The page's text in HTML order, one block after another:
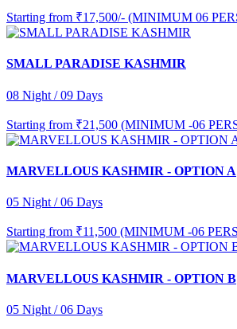
Starting from ₹17,500/- (MINIMUM 06
SMALL PARADISE KASHMIR
08 Night / 09 Days
Starting from ₹21,500 (MINIMUM -06
MARVELLOUS KASHMIR - OPTION A
05 Night / 06 Days
Starting from ₹11,500 (MINIMUM -06
MARVELLOUS KASHMIR - OPTION B
05 Night / 06 Days